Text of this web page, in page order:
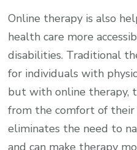
Online therapy is also
health care more
disabilities. Traditional
for individuals with
but with online therapy,
from the comfort of their
eliminates the need to
and can make therapy